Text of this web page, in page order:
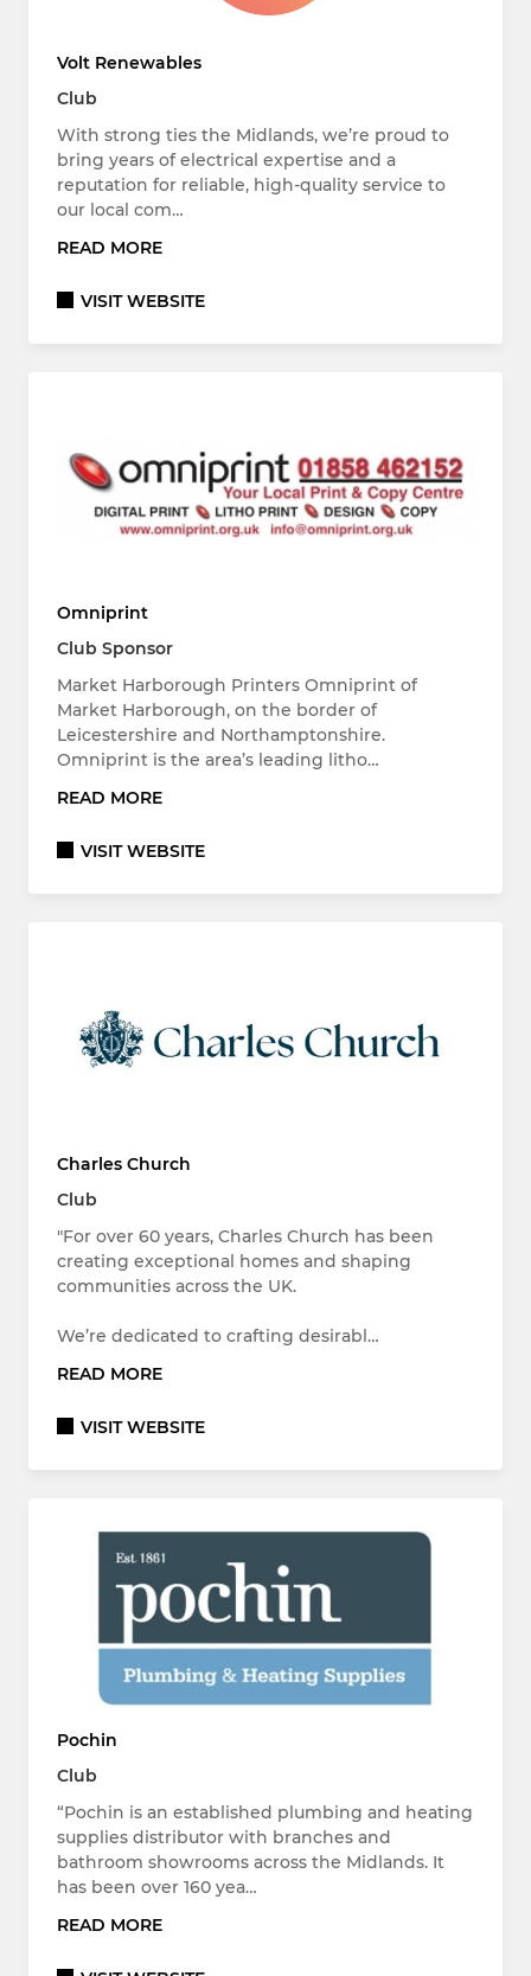
Volt Renewables
Club
With strong ties the Midlands, we’re proud to
bring years of electrical expertise and a
reputation for reliable, high-quality service to
our local com…
READ MORE
VISIT WEBSITE
Omniprint
Club Sponsor
Market Harborough Printers Omniprint of
Market Harborough, on the border of
Leicestershire and Northamptonshire.
Omniprint is the area’s leading litho…
READ MORE
VISIT WEBSITE
Charles Church
Club
"For over 60 years, Charles Church has been
creating exceptional homes and shaping
communities across the UK.
We’re dedicated to crafting desirabl…
READ MORE
VISIT WEBSITE
Pochin
Club
“Pochin is an established plumbing and heating
supplies distributor with branches and
bathroom showrooms across the Midlands. It
has been over 160 yea…
READ MORE